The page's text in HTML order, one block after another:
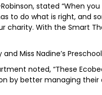
stated “When you
to do what is right, and
charity. With the Smart
Miss Nadine’s
noted, “These
by better managing their